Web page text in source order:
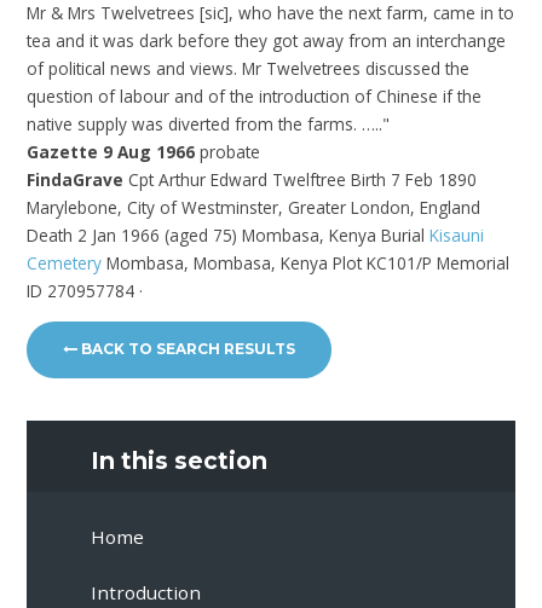
Mr & Mrs Twelvetrees [sic], who have the next farm, came in to
tea and it was dark before they got away from an interchange
of political news and views. Mr Twelvetrees discussed the
question of labour and of the introduction of Chinese if the
native supply was diverted from the farms. ….."
Gazette 9 Aug 1966probate
FindaGrave Cpt Arthur Edward Twelftree Birth 7 Feb 1890
Marylebone, City of Westminster, Greater London, England
Death 2 Jan 1966 (aged 75) Mombasa, Kenya BurialKisauni
Cemetery Mombasa, Mombasa, Kenya Plot KC101/P Memorial
ID 270957784 ·
BACK TO SEARCH RESULTS
In this section
Home
Introduction